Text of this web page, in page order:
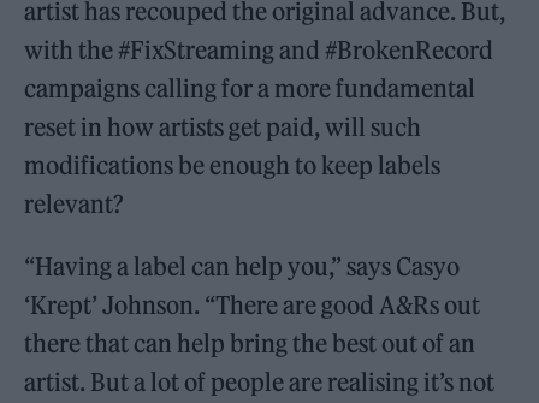
artist has recouped the original advance. But,
with the #FixStreaming and #BrokenRecord
campaigns calling for a more fundamental
reset in how artists get paid, will such
modifications be enough to keep labels
relevant?
“Having a label can help you,” says Casyo
‘Krept’ Johnson. “There are good A&Rs out
there that can help bring the best out of an
artist. But a lot of people are realising it’s not